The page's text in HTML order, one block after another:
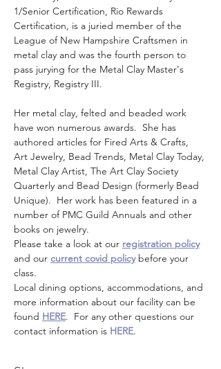
1/Senior Certification, Rio Rewards
Certification, is a juried member of the
League of New Hampshire Craftsmen in
metal clay and was the fourth person to
pass jurying for the Metal Clay Master's
Registry, Registry III.
Her metal clay, felted and beaded work
have won numerous awards.  She has
authored articles for Fired Arts & Crafts,
Art Jewelry, Bead Trends, Metal Clay Today,
Metal Clay Artist, The Art Clay Society
Quarterly and Bead Design (formerly Bead
Unique).  Her work has been featured in a
number of PMC Guild Annuals and other
books on jewelry.
Please take a look at our registration policy
and our current covid policy before your
class.
Local dining options, accommodations, and
more information about our facility can be
found HERE.  For any other questions our
contact information is HERE.